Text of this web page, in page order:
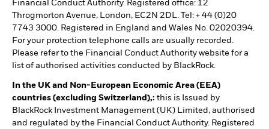
Financial Conduct Authority. Registered office: 12
Throgmorton Avenue, London, EC2N 2DL. Tel: + 44 (0)20
7743 3000. Registered in England and Wales No. 02020394.
For your protection telephone calls are usually recorded.
Please refer to the Financial Conduct Authority website for a
list of authorised activities conducted by BlackRock.
In the UK and Non-European Economic Area (EEA)
countries (excluding Switzerland),: this is Issued by
BlackRock Investment Management (UK) Limited, authorised
and regulated by the Financial Conduct Authority. Registered